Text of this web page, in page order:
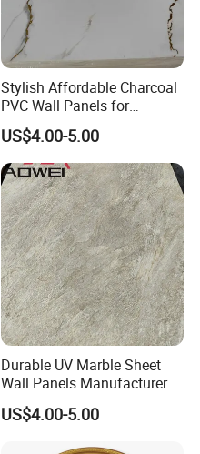
Stylish Affordable Charcoal
PVC Wall Panels for
Contemporary Decor
US$4.00-5.00
Durable UV Marble Sheet
Wall Panels Manufacturer
PVC Wall Sheet
US$4.00-5.00